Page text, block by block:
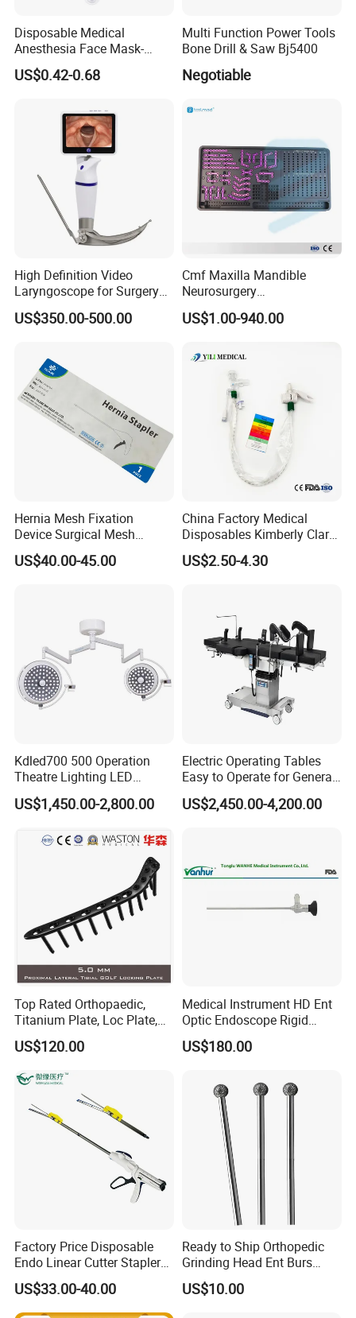
Disposable Medical
Anesthesia Face Mask-
Factory
US$0.42-0.68
Multi Function Power Tools
Bone Drill & Saw Bj5400
Negotiable
High Definition Video
Laryngoscope for Surgery
Airway Examination and
Intubation
US$350.00-500.00
Cmf Maxilla Mandible
Neurosurgery
Reconstruction Plate
Orthopedic Implant Kit
Locking Plate and Screws
US$1.00-940.00
Hernia Mesh Fixation
Device Surgical Mesh
Tacker Hernia Stapler
US$40.00-45.00
China Factory Medical
Disposables Kimberly Clark
Closed Suction System 14
French Suction Catheter
US$2.50-4.30
Kdled700 500 Operation
Theatre Lighting LED
Operating Lamp Mindray
LED Surgical Light
US$1,450.00-2,800.00
Electric Operating Tables
Easy to Operate for General
Surgeries with Remote
Controller and Touch-
US$2,450.00-4,200.00
Top Rated Orthopaedic,
Titanium Plate, Loc Plate,
Orthopedic Implant
US$120.00
Medical Instrument HD Ent
Optic Endoscope Rigid
Telescope Reusable
Sinuscope Otoscope
US$180.00
Factory Price Disposable
Endo Linear Cutter Stapler
and Reloading Units
Medical Equipment
US$33.00-40.00
Ready to Ship Orthopedic
Grinding Head Ent Burs
70mm 75mm Low MOQ
US$10.00